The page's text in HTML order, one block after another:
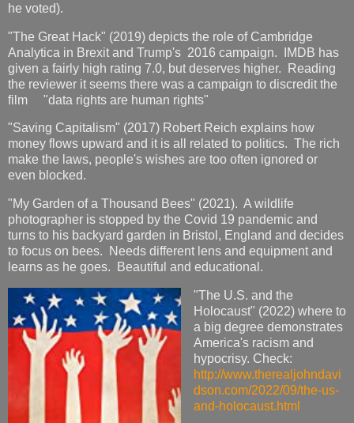
he voted).
"The Great Hack" (2019) depicts the role of Cambridge
Analytica in Brexit and Trump's 2016 campaign. IMDB has
given a fairly high rating 7.0, but deserves higher. Reading
the reviewer it seems there was a campaign to discredit the
film "data rights are human rights"
"Saving Capitalism" (2017) Robert Reich explains how
money flows upward and it is all related to politics. The rich
make the laws, people's wishes are too often ignored or
even blocked.
"My Garden of a Thousand Bees" (2021). A wildlife
photographer is stopped by the Covid 19 pandemic and
turns to his backyard garden in Bristol, England and decides
to focus on bees. Needs different lens and equipment and
learns as he goes. Beautiful and educational.
"The U.S. and the
Holocaust" (2022) where to
a big degree demonstrates
America's racism and
hypocrisy. Check:
http://www.therealjohndavi
dson.com/2022/09/the-us-
and-holocaust.html